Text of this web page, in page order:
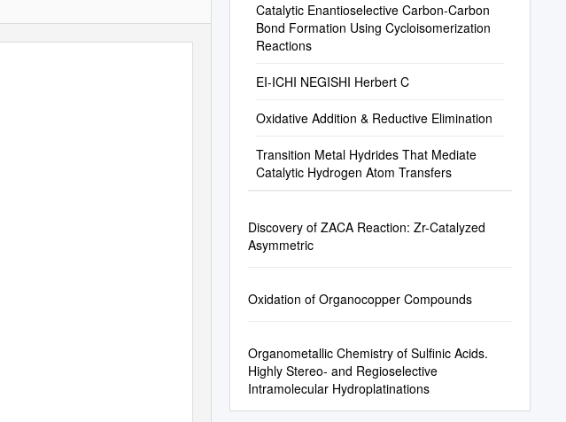
Catalytic Enantioselective Carbon-Carbon
Bond Formation Using Cycloisomerization
Reactions
EI-ICHI NEGISHI Herbert C
Oxidative Addition & Reductive Elimination
Transition Metal Hydrides That Mediate
Catalytic Hydrogen Atom Transfers
Discovery of ZACA Reaction: Zr-Catalyzed
Asymmetric
Oxidation of Organocopper Compounds
Organometallic Chemistry of Sulfinic Acids.
Highly Stereo- and Regioselective
Intramolecular Hydroplatinations